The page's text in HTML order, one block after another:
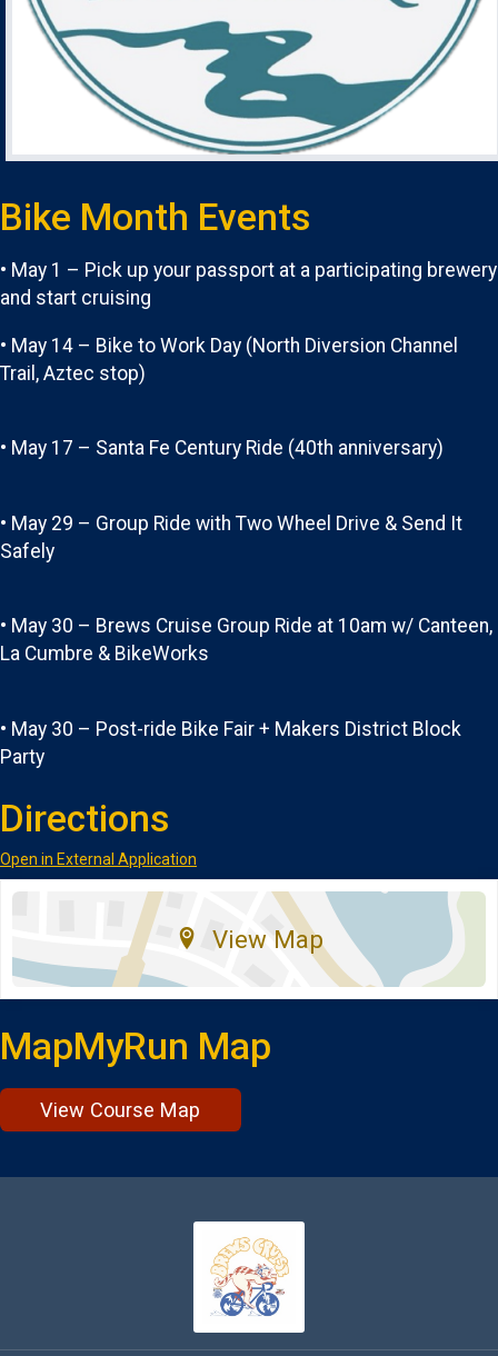
Bike Month Events
• May 1 – Pick up your passport at a participating brewery
and start cruising
• May 14 – Bike to Work Day (North Diversion Channel
Trail, Aztec stop)
• May 17 – Santa Fe Century Ride (40th anniversary)
• May 29 – Group Ride with Two Wheel Drive & Send It
Safely
• May 30 – Brews Cruise Group Ride at 10am w/ Canteen,
La Cumbre & BikeWorks
• May 30 – Post-ride Bike Fair + Makers District Block
Party
Directions
Open in External Application
View Map
MapMyRun Map
View Course Map